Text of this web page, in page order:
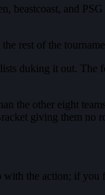
beastcoast, and
rest of the
duking it out.
the other eight
giving them no
the action; if